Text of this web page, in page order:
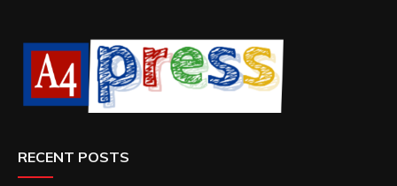
RECENT POSTS